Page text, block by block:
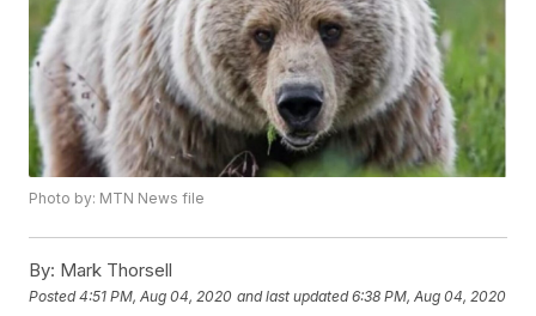
Photo by: MTN News file
By: Mark Thorsell
Posted4:51 PM, Aug 04, 2020 and last updated 6:38 PM, Aug 04, 2020